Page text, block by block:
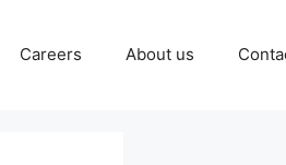
Careers About us